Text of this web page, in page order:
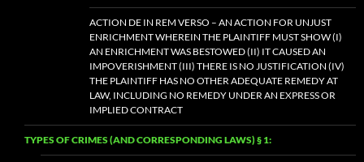
ACTION DE IN REM VERSO – AN ACTION FOR UNJUST
ENRICHMENT WHEREIN THE PLAINTIFF MUST SHOW (I)
AN ENRICHMENT WAS BESTOWED (II) IT CAUSED AN
IMPOVERISHMENT (III) THERE IS NO JUSTIFICATION (IV)
THE PLAINTIFF HAS NO OTHER ADEQUATE REMEDY AT
LAW, INCLUDING NO REMEDY UNDER AN EXPRESS OR
IMPLIED CONTRACT
TYPES OF CRIMES (AND CORRESPONDING LAWS) § 1: